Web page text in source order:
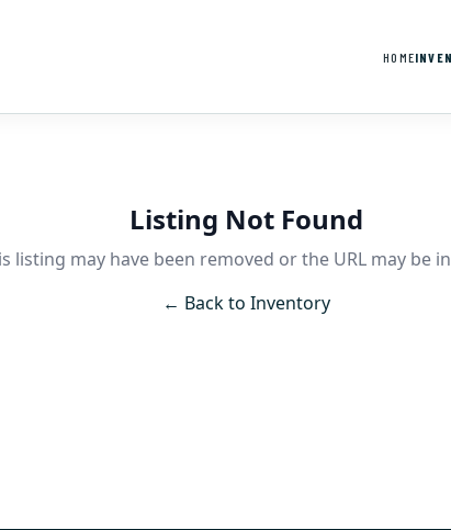
HOME
Listing Not Found
listing may have been removed or the URL may be
← Back to Inventory